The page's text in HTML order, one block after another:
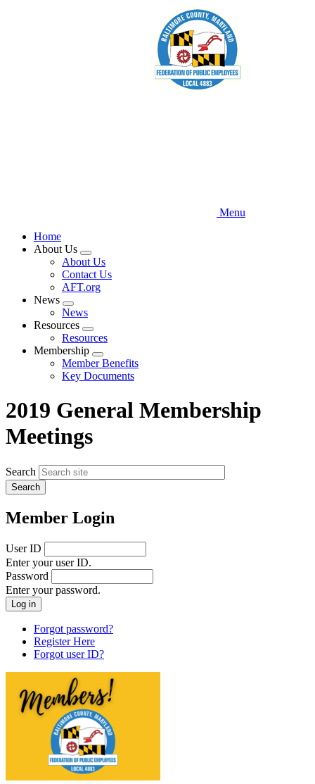
Menu
Home
About Us
Expand
menu
About Us
Contact Us
AFT.org
News
Expand
menu
News
Resources
Expand
menu
Resources
Membership
Expand
menu
Member Benefits
Key Documents
2019 General Membership
Meetings
Search
Member Login
User ID
Enter your user ID.
Password
Enter your password.
Forgot password?
Register Here
Forgot user ID?